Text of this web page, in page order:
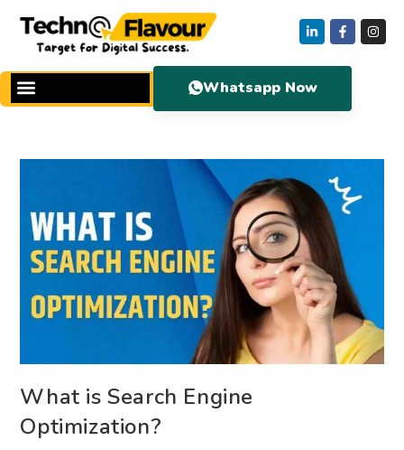
Whatsapp Now
What is Search Engine
Optimization?